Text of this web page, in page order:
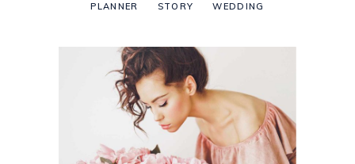
PLANNER STORY WEDDING
Announcement